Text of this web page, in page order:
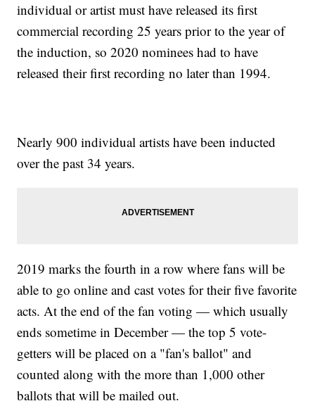
individual or artist must have released its first
commercial recording 25 years prior to the year of
the induction, so 2020 nominees had to have
released their first recording no later than 1994.
Nearly 900 individual artists have been inducted
over the past 34 years.
2019 marks the fourth in a row where fans will be
able to go online and cast votes for their five favorite
acts. At the end of the fan voting — which usually
ends sometime in December — the top 5 vote-
getters will be placed on a "fan's ballot" and
counted along with the more than 1,000 other
ballots that will be mailed out.